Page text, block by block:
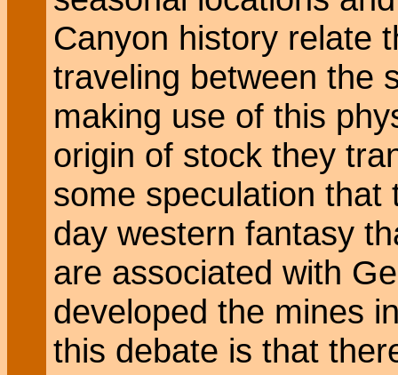
Canyon history relate
traveling between the
making use of this
origin of stock they
some speculation
day western fantasy
are associated with
developed the mines
this debate is that